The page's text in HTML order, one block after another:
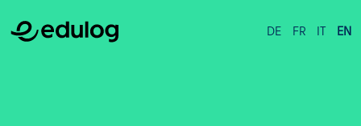
DE FR IT EN